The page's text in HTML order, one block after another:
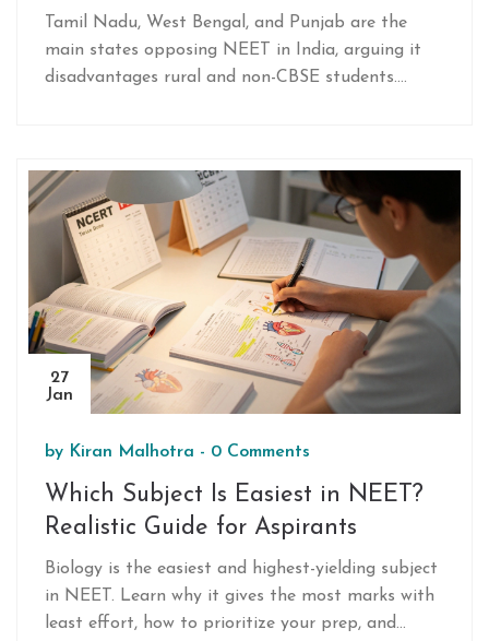
Resistance to National Medical
Entrance
Tamil Nadu, West Bengal, and Punjab are the
main states opposing NEET in India, arguing it
disadvantages rural and non-CBSE students.
inequality.
27
Jan
by Kiran Malhotra - 0 Comments
Which Subject Is Easiest in NEET?
Realistic Guide for Aspirants
Biology is the easiest and highest-yielding subject
in NEET. Learn why it gives the most marks with
least effort, how to prioritize your prep, and